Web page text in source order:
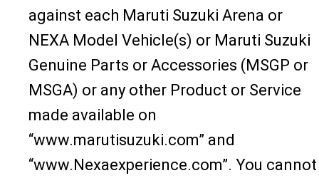
against each Maruti Suzuki Arena or
NEXA Model Vehicle(s) or Maruti Suzuki
Genuine Parts or Accessories (MSGP or
MSGA) or any other Product or Service
made available on
“www.marutisuzuki.com” and
“www.Nexaexperience.com”. You cannot